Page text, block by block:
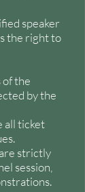
speaker
the right to
the
by the
all ticket
strictly
session,